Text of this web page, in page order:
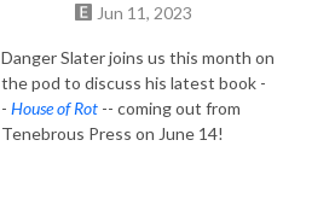
Jun 11, 2023
Danger Slater joins us this month on
the pod to discuss his latest book -
- House of Rot -- coming out from
Tenebrous Press on June 14!